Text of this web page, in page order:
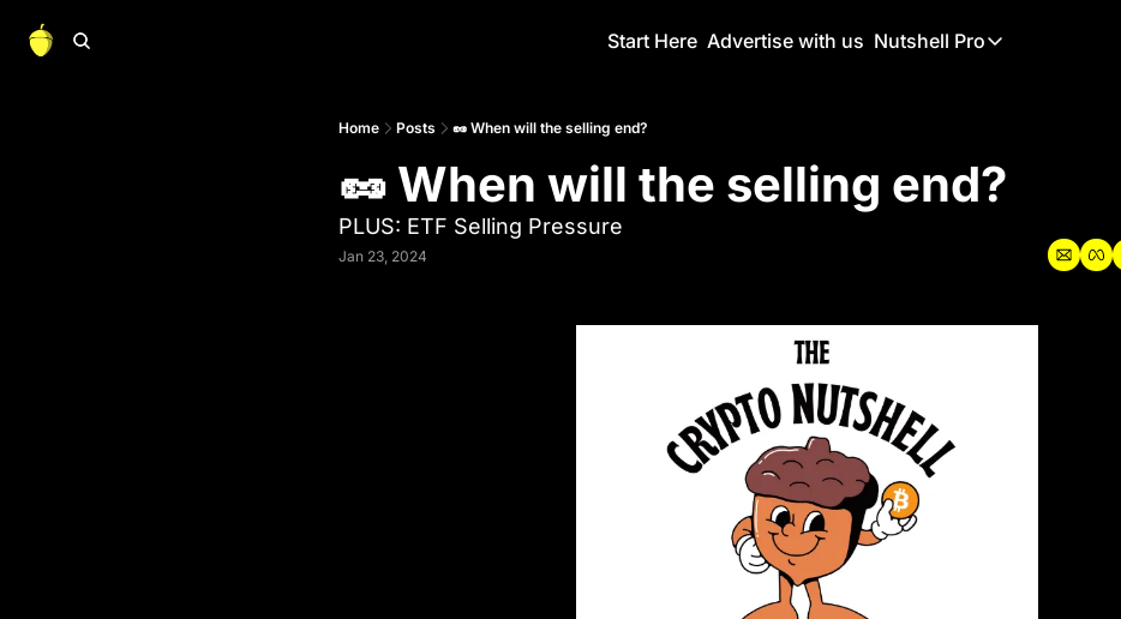
Start Here Advertise with us Nutshell Pro
Nutshell Pro
Nutshell Pro
Portfolio
Home Posts 🥜 When will the selling end?
🥜 When will the selling end?
PLUS: ETF Selling Pressure
Jan 23, 2024